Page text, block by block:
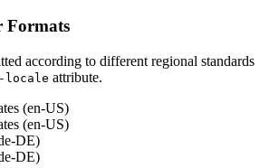
Formats
according to different regional standards
locale attribute.
(en-US)
(en-US)
DE)
DE)